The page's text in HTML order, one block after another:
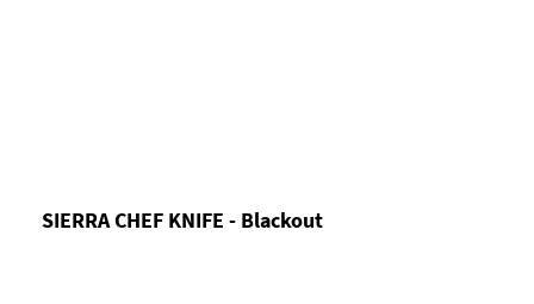
SIERRA CHEF KNIFE - Blackout